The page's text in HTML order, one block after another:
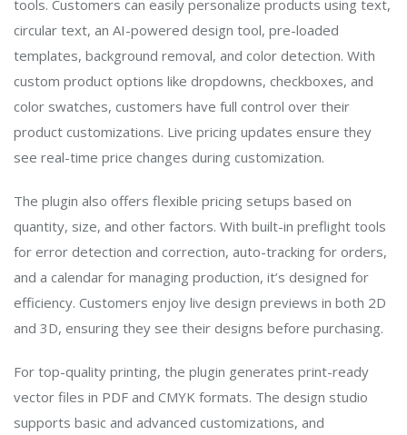
tools. Customers can easily personalize products using text,
circular text, an AI-powered design tool, pre-loaded
templates, background removal, and color detection. With
custom product options like dropdowns, checkboxes, and
color swatches, customers have full control over their
product customizations. Live pricing updates ensure they
see real-time price changes during customization.
The plugin also offers flexible pricing setups based on
quantity, size, and other factors. With built-in preflight tools
for error detection and correction, auto-tracking for orders,
and a calendar for managing production, it’s designed for
efficiency. Customers enjoy live design previews in both 2D
and 3D, ensuring they see their designs before purchasing.
For top-quality printing, the plugin generates print-ready
vector files in PDF and CMYK formats. The design studio
supports basic and advanced customizations, and